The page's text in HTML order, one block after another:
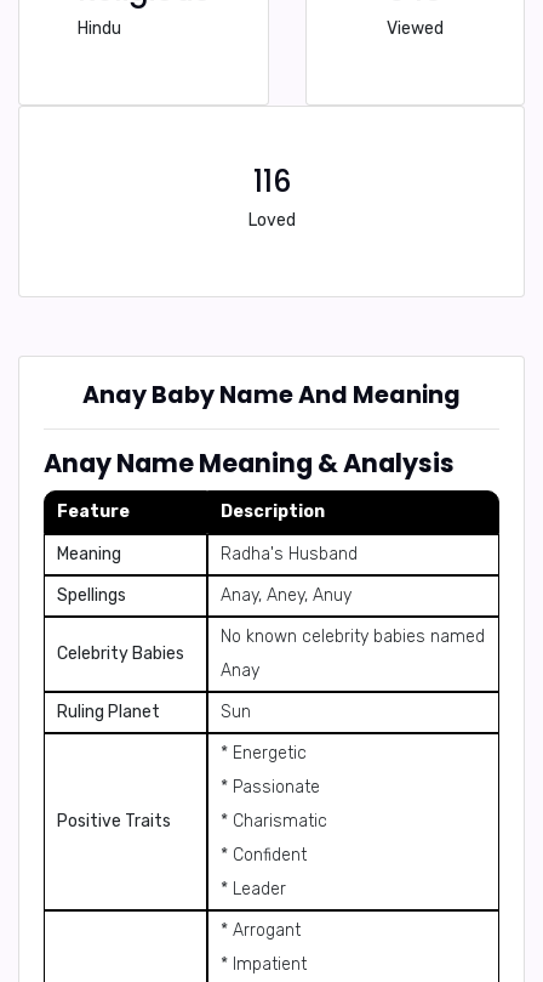
Hindu Viewed
116
Loved
Anay Baby Name And Meaning
Anay Name Meaning & Analysis
Feature Description
Meaning
Radha's Husband
Spellings
Anay, Aney, Anuy
Celebrity Babies
No known celebrity babies named
Anay
Ruling Planet
Sun
Positive Traits
* Energetic
* Passionate
* Charismatic
* Confident
* Leader
* Arrogant
* Impatient